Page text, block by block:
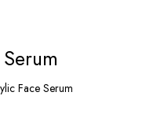
Face Serum